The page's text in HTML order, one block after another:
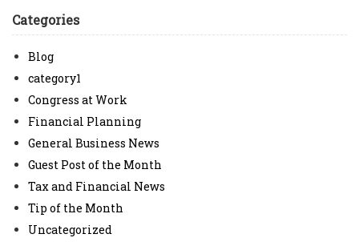
Categories
Blog
category1
Congress at Work
Financial Planning
General Business News
Guest Post of the Month
Tax and Financial News
Tip of the Month
Uncategorized